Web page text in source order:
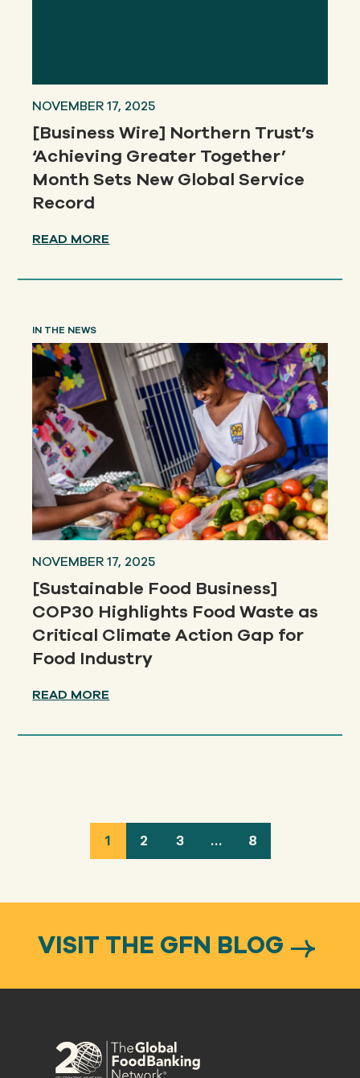
NOVEMBER 17, 2025
[Business Wire] Northern Trust’s
‘Achieving Greater Together’
Month Sets New Global Service
Record
READ MORE
IN THE NEWS
NOVEMBER 17, 2025
[Sustainable Food Business]
COP30 Highlights Food Waste as
Critical Climate Action Gap for
Food Industry
READ MORE
1 2 3 … 8
VISIT THE GFN BLOG